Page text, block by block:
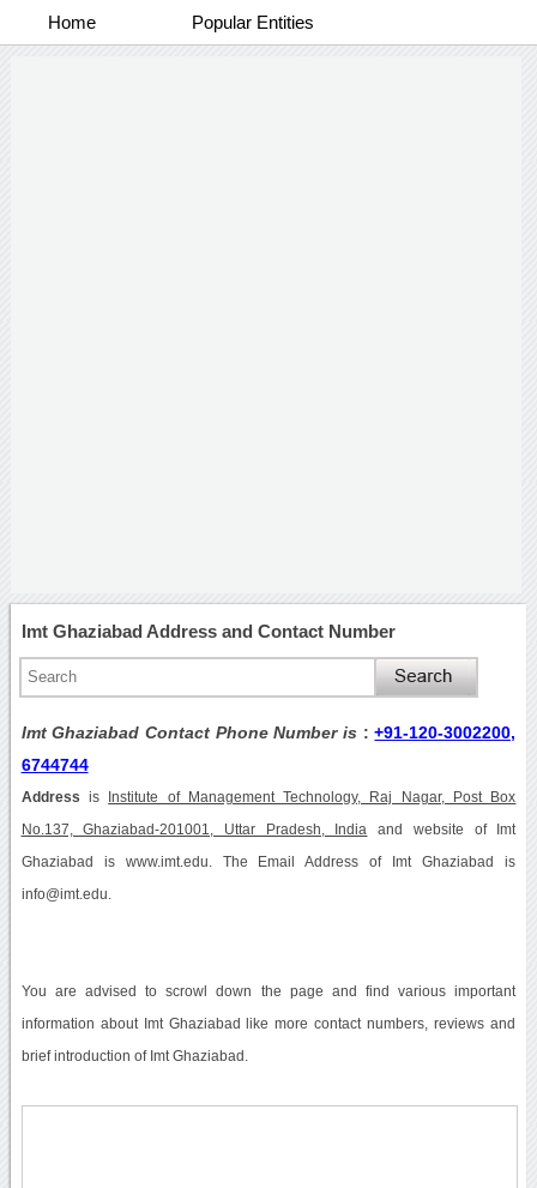
Home Popular Entities
Imt Ghaziabad Address and Contact Number
Imt Ghaziabad Contact Phone Number is :+91-120-3002200,
6744744
Address is Institute of Management Technology, Raj Nagar, Post Box
No.137, Ghaziabad-201001, Uttar Pradesh, India and website of Imt
Ghaziabad is www.imt.edu. The Email Address of Imt Ghaziabad is
info@imt.edu.
You are advised to scrowl down the page and find various important
information about Imt Ghaziabad like more contact numbers, reviews and
brief introduction of Imt Ghaziabad.